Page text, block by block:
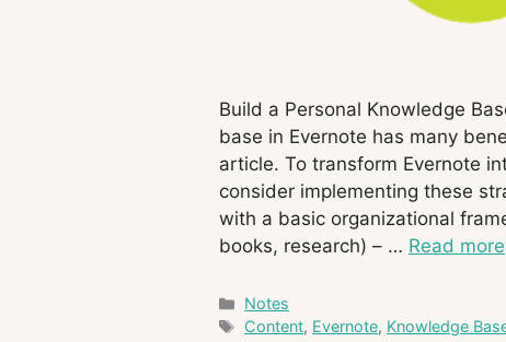
Build a Personal Knowledge
base in Evernote has many
article. To transform Evernote
consider implementing these
with a basic organizational
books, research) – … Read more
Categories
Notes
Tags
Content, Evernote, Knowledge